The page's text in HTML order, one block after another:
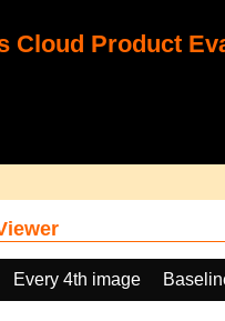
Cloud Product
Every 4th image